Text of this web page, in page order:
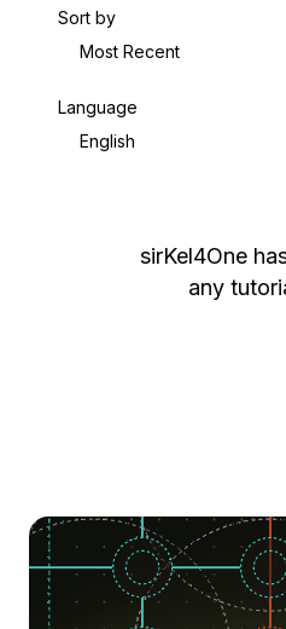
Sort by
Most Recent
Language
English
sirKel4One
any